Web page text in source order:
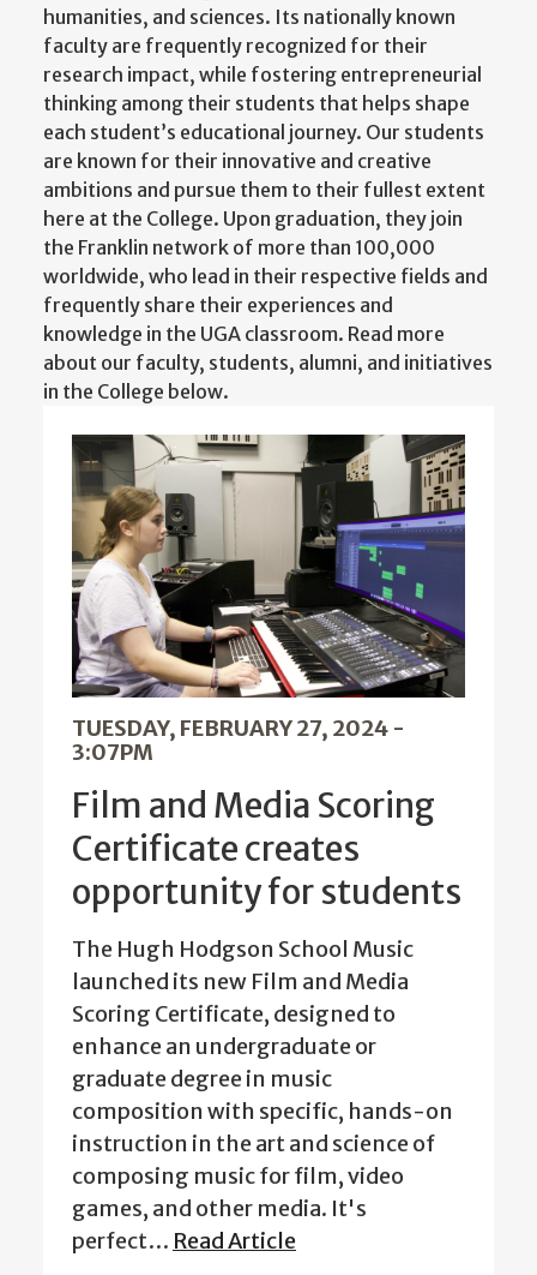
humanities, and sciences. Its nationally known
faculty are frequently recognized for their
research impact, while fostering entrepreneurial
thinking among their students that helps shape
each student’s educational journey. Our students
are known for their innovative and creative
ambitions and pursue them to their fullest extent
here at the College. Upon graduation, they join
the Franklin network of more than 100,000
worldwide, who lead in their respective fields and
frequently share their experiences and
knowledge in the UGA classroom. Read more
about our faculty, students, alumni, and initiatives
in the College below.
TUESDAY, FEBRUARY 27, 2024 -
3:07PM
Film and Media Scoring
Certificate creates
opportunity for students
The Hugh Hodgson School Music
launched its new Film and Media
Scoring Certificate, designed to
enhance an undergraduate or
graduate degree in music
composition with specific, hands-on
instruction in the art and science of
composing music for film, video
games, and other media. It's
perfect… Read Article